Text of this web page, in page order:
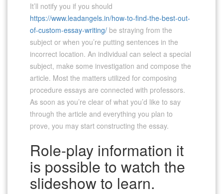
It’ll notify you if you should
https://www.leadangels.in/how-to-find-the-best-out-
of-custom-essay-writing/ be straying from the
subject or when you’re putting sentences in the
incorrect location. An individual can select a special
subject, make some investigation and compose the
article. Most the matters utilized for composing
procedure essays are connected with professors.
As soon as you’re clear of what you’d like to say
through the article and everything you plan to
prove, you may start constructing the essay.
Role-play information it
is possible to watch the
slideshow to learn.